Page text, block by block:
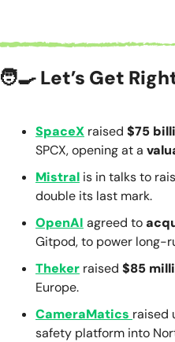
🧑‍🍳 Let’s Get
SpaceX raised $75
SPCX, opening at a
Mistral is in talks to
double its last mark.
OpenAI agreed to
Gitpod, to power long-
Theker raised $85
Europe.
CameraMatics raised
safety platform into